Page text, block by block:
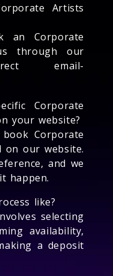
Artists
an Corporate
through our
email-
Corporate
your website?
Corporate
our website.
and we
happen.
like?
selecting
availability,
a deposit